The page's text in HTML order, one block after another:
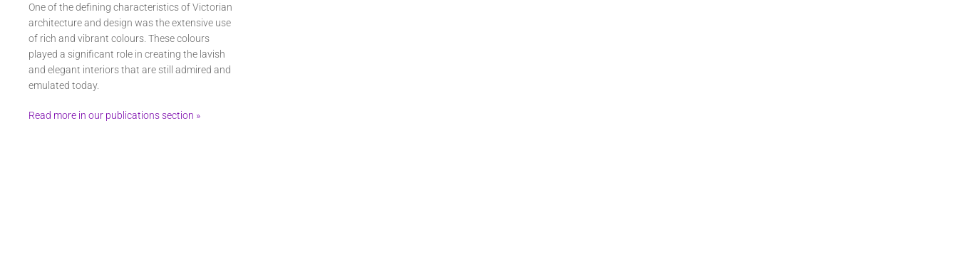
One of the defining characteristics of Victorian
architecture and design was the extensive use
of rich and vibrant colours. These colours
played a significant role in creating the lavish
and elegant interiors that are still admired and
emulated today.
Read more in our publications section »